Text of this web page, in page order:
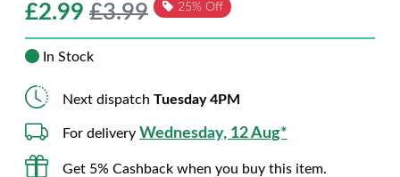
£2.99 £3.99 25% Off
In Stock
Next dispatch Tuesday 4PM
For delivery Wednesday, 12 Aug*
Get 5% Cashback when you buy this item.